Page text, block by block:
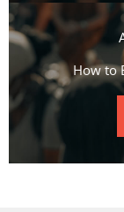
How to